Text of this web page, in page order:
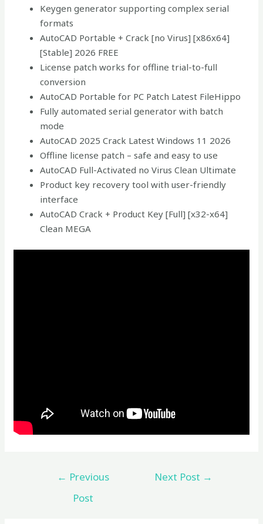
Keygen generator supporting complex serial
formats
AutoCAD Portable + Crack [no Virus] [x86x64]
[Stable] 2026 FREE
License patch works for offline trial-to-full
conversion
AutoCAD Portable for PC Patch Latest FileHippo
Fully automated serial generator with batch
mode
AutoCAD 2025 Crack Latest Windows 11 2026
Offline license patch – safe and easy to use
AutoCAD Full-Activated no Virus Clean Ultimate
Product key recovery tool with user-friendly
interface
AutoCAD Crack + Product Key [Full] [x32-x64]
Clean MEGA
← Previous
Post
Next Post →